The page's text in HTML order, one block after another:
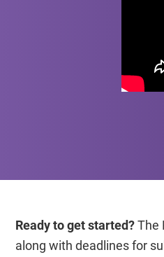
Ready to get started?The
along with deadlines for